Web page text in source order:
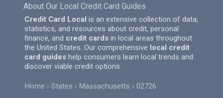
About Our Local Credit Card Guides
Credit Card Local is an extensive collection of data,
statistics, and resources about credit, personal
finance, and credit cards in local areas throughout
the United States. Our comprehensive local credit
card guides help consumers learn local trends and
discover viable credit options.
Home States Massachusetts 02726